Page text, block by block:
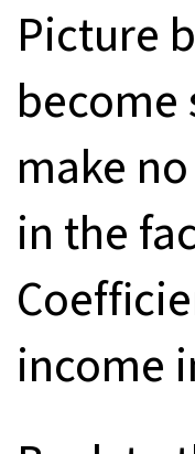
Picture
make
in the
income